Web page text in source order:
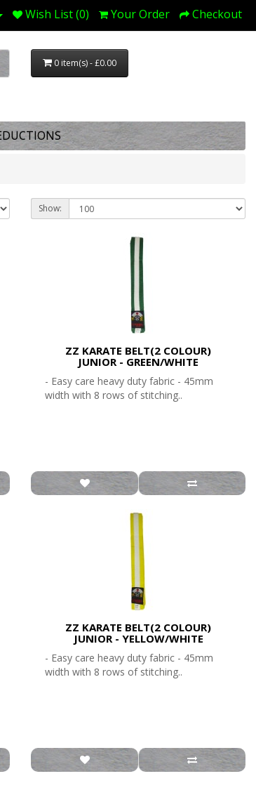
Wish List (0) Your Order Checkout
0 item(s) - £0.00
Show:
ZZ KARATE BELT(2 COLOUR)
JUNIOR - GREEN/WHITE
- Easy care heavy duty fabric - 45mm
width with 8 rows of stitching..
ZZ KARATE BELT(2 COLOUR)
JUNIOR - YELLOW/WHITE
- Easy care heavy duty fabric - 45mm
width with 8 rows of stitching..